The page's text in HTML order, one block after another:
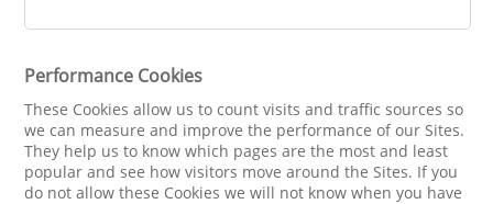
Performance Cookies
These Cookies allow us to count visits and traffic sources so
we can measure and improve the performance of our Sites.
They help us to know which pages are the most and least
popular and see how visitors move around the Sites. If you
do not allow these Cookies we will not know when you have